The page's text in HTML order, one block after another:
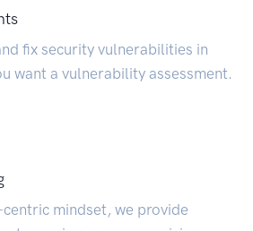
fix security vulnerabilities in
want a vulnerability assessment.
mindset, we provide